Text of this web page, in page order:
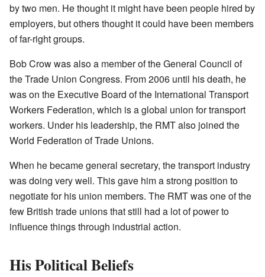
by two men. He thought it might have been people hired by
employers, but others thought it could have been members
of far-right groups.
Bob Crow was also a member of the General Council of
the Trade Union Congress. From 2006 until his death, he
was on the Executive Board of the International Transport
Workers Federation, which is a global union for transport
workers. Under his leadership, the RMT also joined the
World Federation of Trade Unions.
When he became general secretary, the transport industry
was doing very well. This gave him a strong position to
negotiate for his union members. The RMT was one of the
few British trade unions that still had a lot of power to
influence things through industrial action.
His Political Beliefs